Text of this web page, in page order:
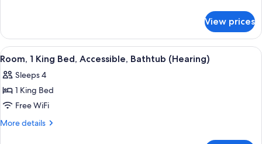
1
King
Bed
View prices
View
all
photos
for
Room,
1
A hotel room with a large bed, a
6
Room, 1 King Bed, Accessible, Bathtub (Hearing)
Sleeps 4
1 King Bed
Free WiFi
More details
More